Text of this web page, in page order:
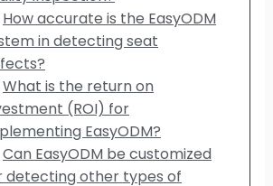
How accurate is the EasyODM
in detecting seat
What is the return on
(ROI) for
EasyODM?
Can EasyODM be customized
detecting other types of